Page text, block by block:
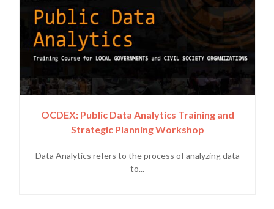
OCDEX: Public Data Analytics Training and
Strategic Planning Workshop
Data Analytics refers to the process of analyzing data
to...